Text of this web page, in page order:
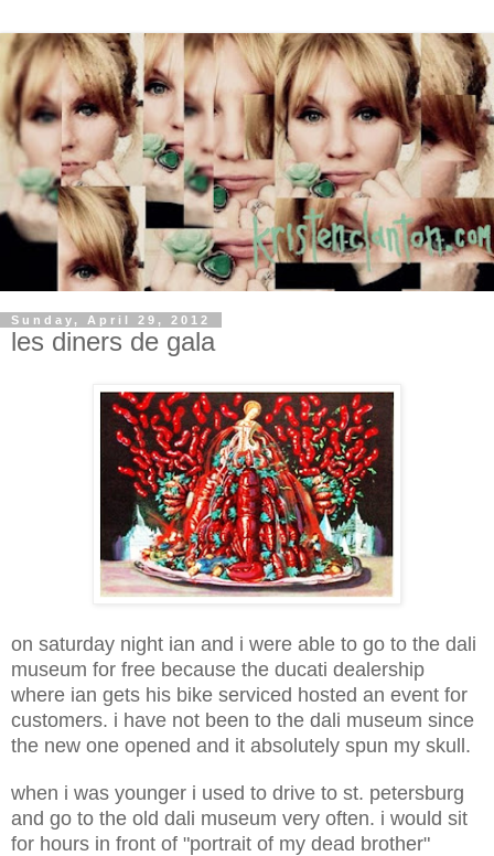
Sunday, April 29, 2012
les diners de gala
on saturday night ian and i were able to go to the dali
museum for free because the ducati dealership
where ian gets his bike serviced hosted an event for
customers. i have not been to the dali museum since
the new one opened and it absolutely spun my skull.
when i was younger i used to drive to st. petersburg
and go to the old dali museum very often. i would sit
for hours in front of "portrait of my dead brother"